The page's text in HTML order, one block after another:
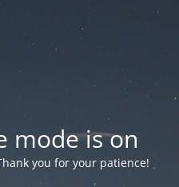
mode is on
you for your patience!